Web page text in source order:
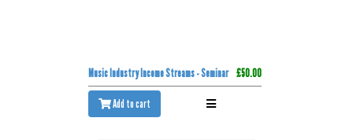
Music Industry Income Streams - Seminar £50.00
Add to cart